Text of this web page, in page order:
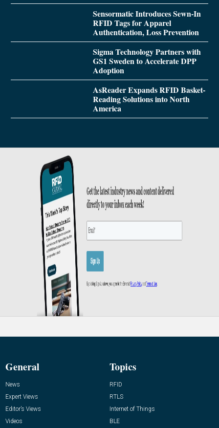
Sensormatic Introduces Sewn-In
RFID Tags for Apparel
Authentication, Loss Prevention
Sigma Technology Partners with
GS1 Sweden to Accelerate DPP
Adoption
AsReader Expands RFID Basket-
Reading Solutions into North
America
General
News
Expert Views
Editor’s Views
Videos
Topics
RFID
RTLS
Internet of Things
BLE